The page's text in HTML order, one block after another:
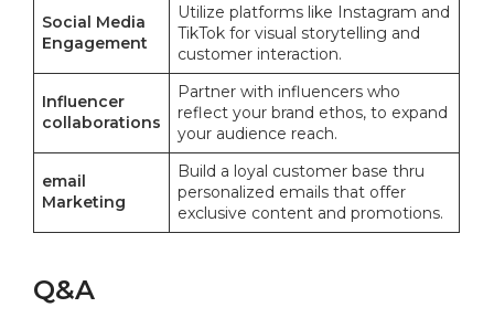
Social Media
Engagement
Utilize platforms like Instagram and
‍TikTok for visual storytelling and
customer interaction.
Influencer
collaborations
Partner⁤ with influencers‌ who⁢
reflect your brand ⁣ethos, to expand
your audience reach.
email
Marketing
Build a loyal customer ‌base thru
personalized emails that offer
exclusive content and ‌promotions.
Q&A